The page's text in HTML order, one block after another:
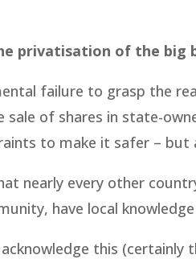
privatisation of the big
failure to grasp the
of shares in state-
to make it safer – but
nearly every other
have local
this